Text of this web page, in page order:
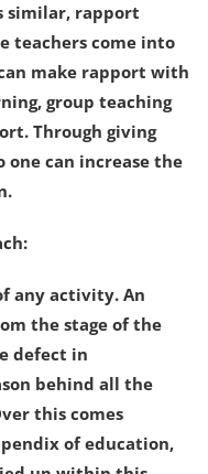
similar, rapport
teachers come into
make rapport with
group teaching
Through giving
one can increase the
any activity. An
the stage of the
defect in
behind all the
this comes
of education,